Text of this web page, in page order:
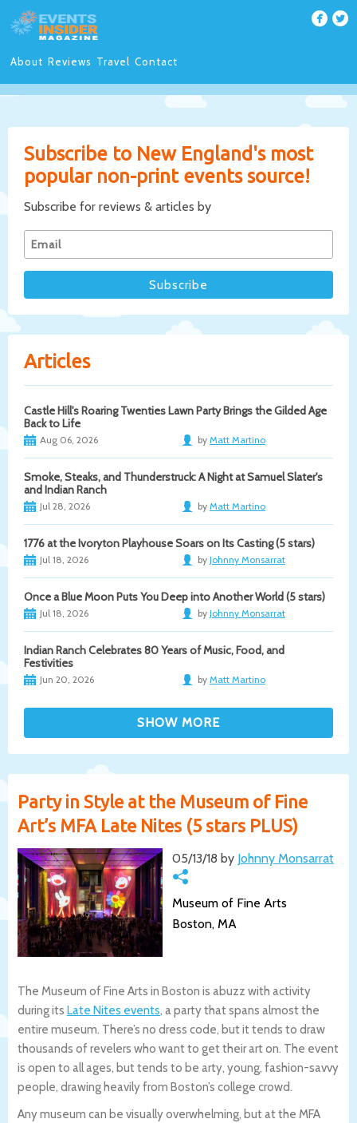
About Reviews Travel Contact
Subscribe to New England's most
popular non-print events source!
Subscribe for reviews & articles by
Articles
Castle Hill's Roaring Twenties Lawn Party Brings the Gilded Age
Back to Life
Aug 06, 2026 by Matt Martino
Smoke, Steaks, and Thunderstruck: A Night at Samuel Slater's
and Indian Ranch
Jul 28, 2026 by Matt Martino
1776 at the Ivoryton Playhouse Soars on Its Casting (5 stars)
Jul 18, 2026 by Johnny Monsarrat
Once a Blue Moon Puts You Deep into Another World (5 stars)
Jul 18, 2026 by Johnny Monsarrat
Indian Ranch Celebrates 80 Years of Music, Food, and
Festivities
Jun 20, 2026 by Matt Martino
Party in Style at the Museum of Fine
Art’s MFA Late Nites (5 stars PLUS)
05/13/18 by Johnny Monsarrat
Museum of Fine Arts
Boston, MA
The Museum of Fine Arts in Boston is abuzz with activity
during its Late Nites events, a party that spans almost the
entire museum. There’s no dress code, but it tends to draw
thousands of revelers who want to get their art on. The event
is open to all ages, but tends to be arty, young, fashion-savvy
people, drawing heavily from Boston’s college crowd.
Any museum can be visually overwhelming, but at the MFA